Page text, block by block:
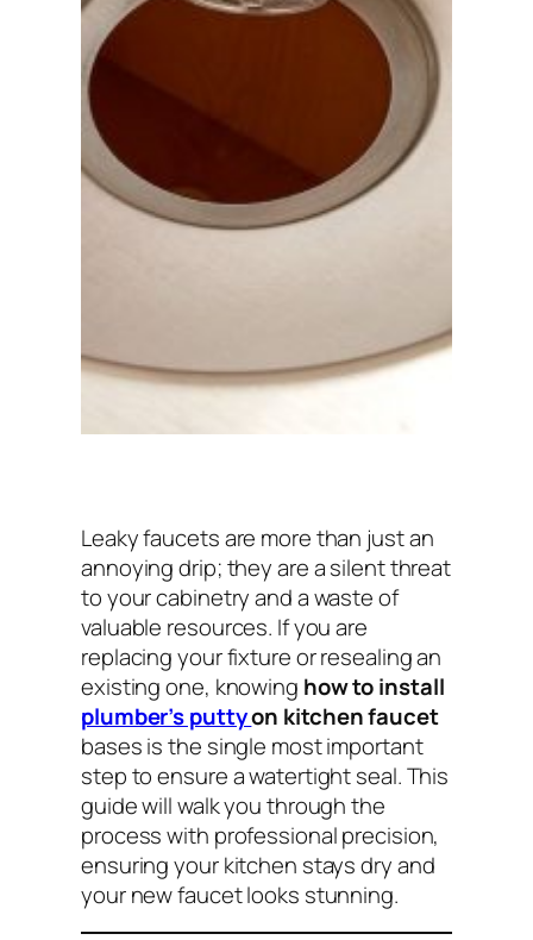
Leaky faucets are more than just an
annoying drip; they are a silent threat
to your cabinetry and a waste of
valuable resources. If you are
replacing your fixture or resealing an
existing one, knowing how to install
plumber’s puttyon kitchen faucet
bases is the single most important
step to ensure a watertight seal. This
guide will walk you through the
process with professional precision,
ensuring your kitchen stays dry and
your new faucet looks stunning.